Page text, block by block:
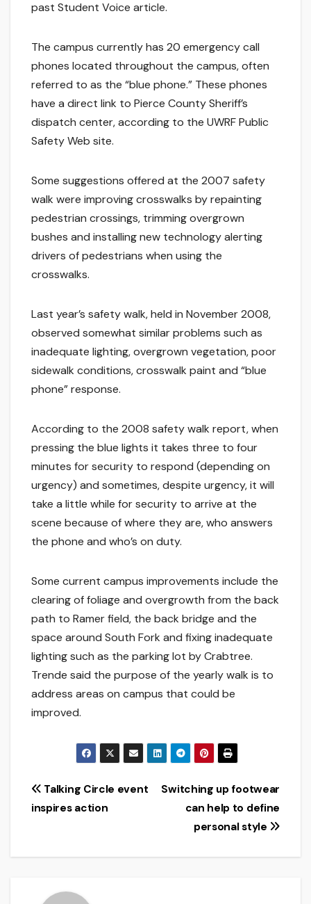
past Student Voice article.
The campus currently has 20 emergency call
phones located throughout the campus, often
referred to as the “blue phone.” These phones
have a direct link to Pierce County Sheriff’s
dispatch center, according to the UWRF Public
Safety Web site.
Some suggestions offered at the 2007 safety
walk were improving crosswalks by repainting
pedestrian crossings, trimming overgrown
bushes and installing new technology alerting
drivers of pedestrians when using the
crosswalks.
Last year’s safety walk, held in November 2008,
observed somewhat similar problems such as
inadequate lighting, overgrown vegetation, poor
sidewalk conditions, crosswalk paint and “blue
phone” response.
According to the 2008 safety walk report, when
pressing the blue lights it takes three to four
minutes for security to respond (depending on
urgency) and sometimes, despite urgency, it will
take a little while for security to arrive at the
scene because of where they are, who answers
the phone and who’s on duty.
Some current campus improvements include the
clearing of foliage and overgrowth from the back
path to Ramer field, the back bridge and the
space around South Fork and fixing inadequate
lighting such as the parking lot by Crabtree.
Trende said the purpose of the yearly walk is to
address areas on campus that could be
improved.
Post
navigation
Switching up footwear
can help to define
personal style
Talking Circle event
inspires action